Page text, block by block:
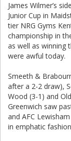
James Wilmer’s
Junior Cup in
tier NRG Gyms
championship in
as well as winning
were awful today.
Smeeth &
after a 2-2 draw),
Wood (3-1) and
Greenwich saw
and AFC
in emphatic